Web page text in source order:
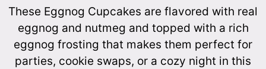
These Eggnog Cupcakes are flavored with real
eggnog and nutmeg and topped with a rich
eggnog frosting that makes them perfect for
parties, cookie swaps, or a cozy night in this